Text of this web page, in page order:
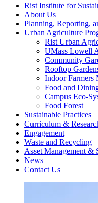
Rist Institute for
About Us
Planning, Reporting,
Urban Agriculture
Rist Urban
UMass Lowell
Community
Rooftop
Indoor Farmers
Food and
Campus Eco-
Food Forest
Sustainable Practices
Curriculum &
Engagement
Waste and Recycling
Asset Management &
News
Contact Us